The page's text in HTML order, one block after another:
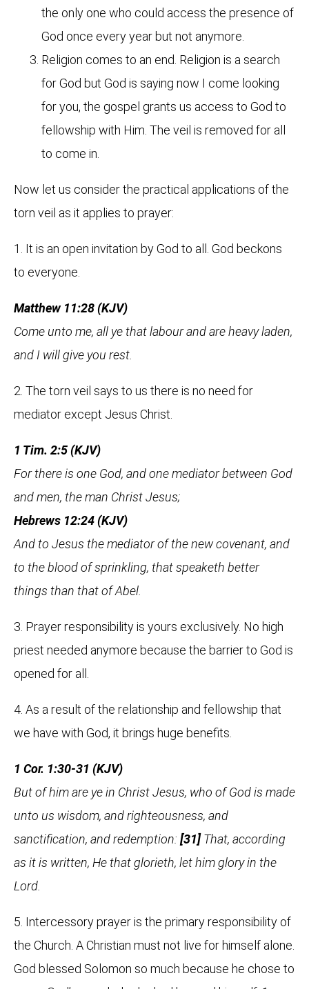
the only one who could access the presence of
God once every year but not anymore.
Religion comes to an end. Religion is a search
for God but God is saying now I come looking
for you, the gospel grants us access to God to
fellowship with Him. The veil is removed for all
to come in.
Now let us consider the practical applications of the
torn veil as it applies to prayer:
1. It is an open invitation by God to all. God beckons
to everyone.
Matthew 11:28 (KJV)
Come unto me, all ye that labour and are heavy laden,
and I will give you rest.
2. The torn veil says to us there is no need for
mediator except Jesus Christ.
1 Tim. 2:5 (KJV)
For there is one God, and one mediator between God
and men, the man Christ Jesus;
Hebrews 12:24 (KJV)
And to Jesus the mediator of the new covenant, and
to the blood of sprinkling, that speaketh better
things than that of Abel.
3. Prayer responsibility is yours exclusively. No high
priest needed anymore because the barrier to God is
opened for all.
4. As a result of the relationship and fellowship that
we have with God, it brings huge benefits.
1 Cor. 1:30-31 (KJV)
But of him are ye in Christ Jesus, who of God is made
unto us wisdom, and righteousness, and
sanctification, and redemption: [31] That, according
as it is written, He that glorieth, let him glory in the
Lord.
5. Intercessory prayer is the primary responsibility of
the Church. A Christian must not live for himself alone.
God blessed Solomon so much because he chose to